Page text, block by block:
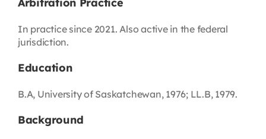
Arbitration Practice
In practice since 2021. Also active in the federal
jurisdiction.
Education
B.A, University of Saskatchewan, 1976; LL.B, 1979.
Background